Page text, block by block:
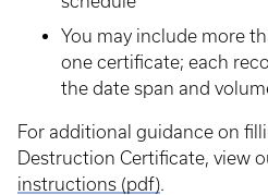
You may include more
one certificate; each
the date span and
For additional guidance on
Destruction Certificate, view
instructions (pdf).